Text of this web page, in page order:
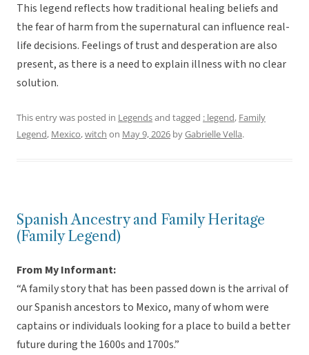
This legend reflects how traditional healing beliefs and
the fear of harm from the supernatural can influence real-
life decisions. Feelings of trust and desperation are also
present, as there is a need to explain illness with no clear
solution.
This entry was posted in Legendsand tagged : legend, Family
Legend, Mexico,witch on May 9, 2026 byGabrielle Vella.
Spanish Ancestry and Family Heritage
(Family Legend)
From My Informant:
“A family story that has been passed down is the arrival of
our Spanish ancestors to Mexico, many of whom were
captains or individuals looking for a place to build a better
future during the 1600s and 1700s.”